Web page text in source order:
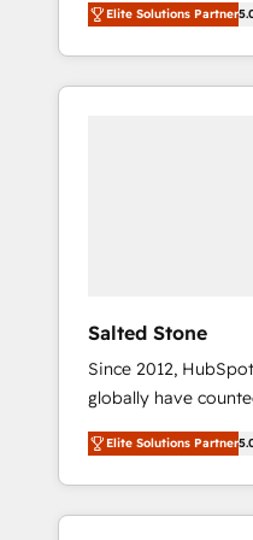
accredited HubSpot
With 2,750+
370+ specialists
Elite Solutions Partner
Salted Stone
Since 2012,
globally have
migrations, change
integration, and
deliver measurable
brand experiences As one of the few full-
Elite Solutions Partner